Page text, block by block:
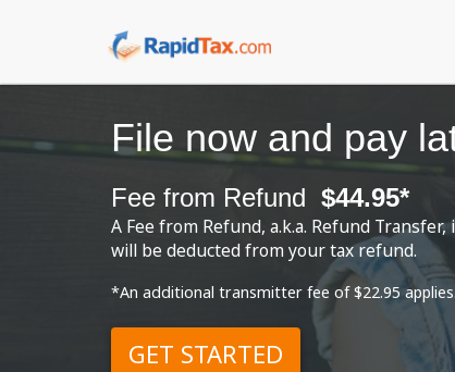
File now and pay
Fee from Refund $44.95*
A Fee from Refund, a.k.a. Refund
will be deducted from your tax refund.
*An additional transmitter fee of $22.95 applies.
GET STARTED